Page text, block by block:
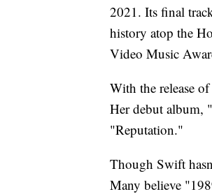
2021. Its final
history atop the
Video Music
With the release
Her debut album,
"Reputation."
Though Swift
Many believe